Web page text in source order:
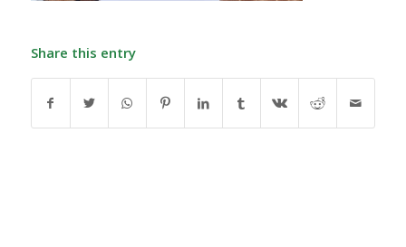
Share this entry